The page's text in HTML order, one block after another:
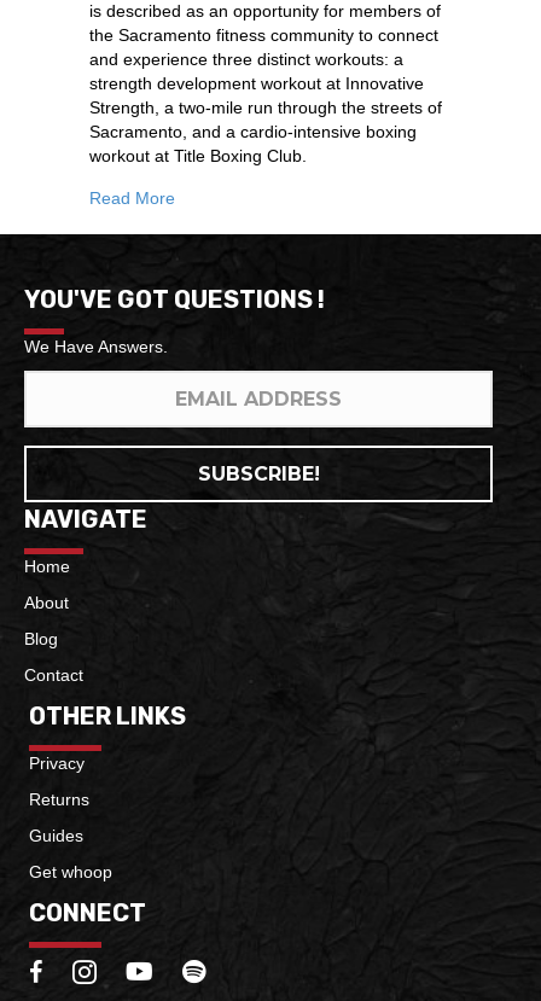
is described as an opportunity for members of
the Sacramento fitness community to connect
and experience three distinct workouts: a
strength development workout at Innovative
Strength, a two-mile run through the streets of
Sacramento, and a cardio-intensive boxing
workout at Title Boxing Club.
Read More
YOU'VE GOT QUESTIONS !
We Have Answers.
SUBSCRIBE!
NAVIGATE
Home
About
Blog
Contact
OTHER LINKS
Privacy
Returns
Guides
Get whoop
CONNECT